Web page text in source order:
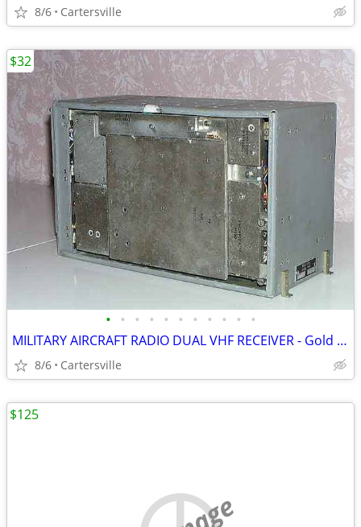
8/6 Cartersville
• • • • • • • • • • •
MILITARY AIRCRAFT RADIO DUAL VHF RECEIVER - Gold Recovery??
8/6 Cartersville
$32
$125